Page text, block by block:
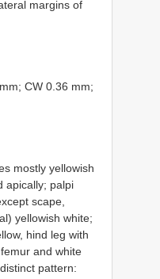
margins of
CW 0.36 mm;
mostly yellowish
apically; palpi
scape,
yellowish white;
hind leg with
and white
pattern: